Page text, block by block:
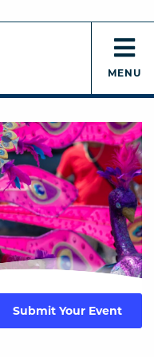
MENU
Submit Your Event